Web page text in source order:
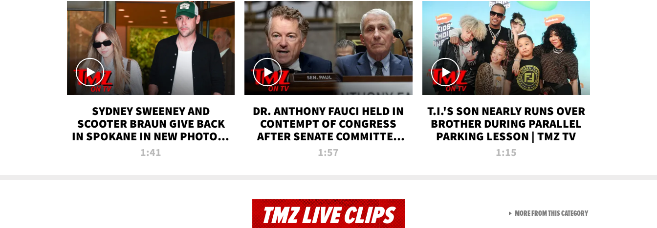
SYDNEY SWEENEY AND
SCOOTER BRAUN GIVE BACK
IN SPOKANE IN NEW PHOTOS |
TMZ TV
1:41
DR. ANTHONY FAUCI HELD IN
CONTEMPT OF CONGRESS
AFTER SENATE COMMITTEE
VOTE | TMZ TV
1:57
T.I.'S SON NEARLY RUNS OVER
BROTHER DURING PARALLEL
PARKING LESSON | TMZ TV
1:15
TMZ LIVE CLIPS MORE FROM THIS CATEGORYVIEW ALL FROM TMZ LIVE